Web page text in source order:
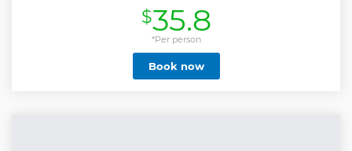
inclusive tour includes round-trip transportation from
Krakow, skip-the-line entry tickets, and a licensed museum
guide who will lead you through the most important areas
of the former Nazi concentration and extermination camps.
You’ll visit both Auschwitz I and Auschwitz II-Birkenau,
exploring preserved barracks, memorial sites, original
$35.8
*Per person
Book now